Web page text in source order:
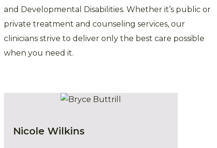
and Developmental Disabilities. Whether it’s public or
private treatment and counseling services, our
clinicians strive to deliver only the best care possible
when you need it.
Nicole Wilkins